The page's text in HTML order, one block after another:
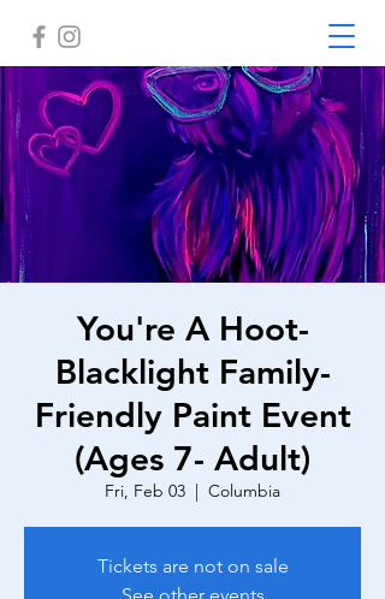
You're A Hoot-
Blacklight Family-
Friendly Paint Event
(Ages 7- Adult)
Fri, Feb 03
  |
Columbia
Tickets are not on sale